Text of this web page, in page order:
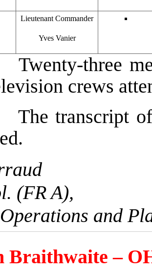
Lieutenant Commander
Yves Vanier
three
crews
transcript of
(FR A),
and
Braithwaite –